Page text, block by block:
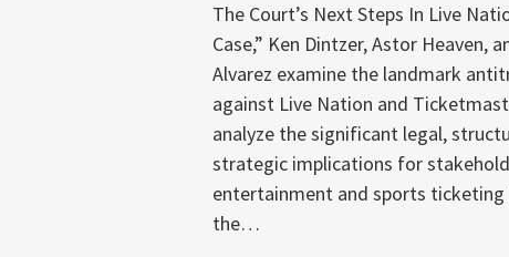
The Court’s Next Steps In Live
Case,” Ken Dintzer, Astor Heaven,
Alvarez examine the landmark
against Live Nation and
analyze the significant legal,
strategic implications for
entertainment and sports ticketing
the…